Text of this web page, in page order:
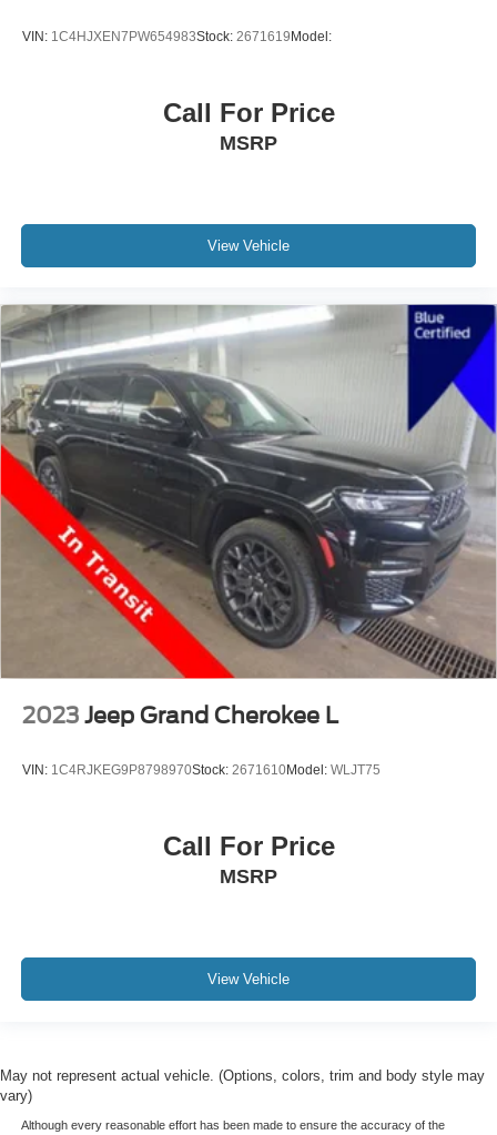
VIN: 1C4HJXEN7PW654983Stock: 2671619Model:
Call For Price
MSRP
View Vehicle
2023 Jeep Grand Cherokee L
VIN: 1C4RJKEG9P8798970Stock: 2671610Model: WLJT75
Call For Price
MSRP
View Vehicle
May not represent actual vehicle. (Options, colors, trim and body style may
vary)
Although every reasonable effort has been made to ensure the accuracy of the